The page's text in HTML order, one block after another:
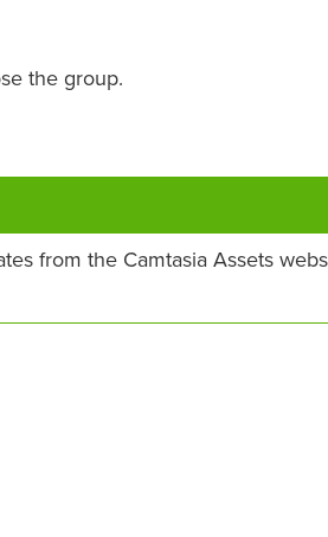
the group.
from the Camtasia Assets